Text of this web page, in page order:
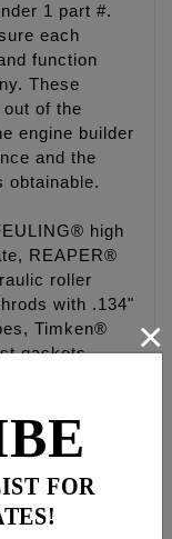
1 part #.
each
function
These
of the
engine builder
and the
obtainable.
high
REAPER®
roller
with .134"
Timken®
gaskets,
HP+®
with gear
engines.
FOR
×